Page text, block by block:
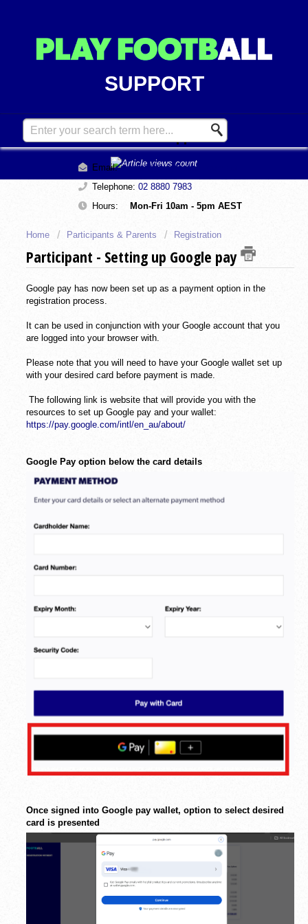
SUPPORT
Contact Support
Email:support@playfootball.com.au
Telephone: 02 8880 7983
Hours:
Mon-Fri 10am - 5pm AEST
Home Participants & Parents Registration
Participant - Setting up Google pay
Google pay has now been set up as a payment option in the
registration process.
It can be used in conjunction with your Google account that you
are logged into your browser with.
Please note that you will need to have your Google wallet set up
with your desired card before payment is made.
The following link is website that will provide you with the
resources to set up Google pay and your wallet:
https://pay.google.com/intl/en_au/about/
Google Pay option below the card details
Once signed into Google pay wallet, option to select desired
card is presented